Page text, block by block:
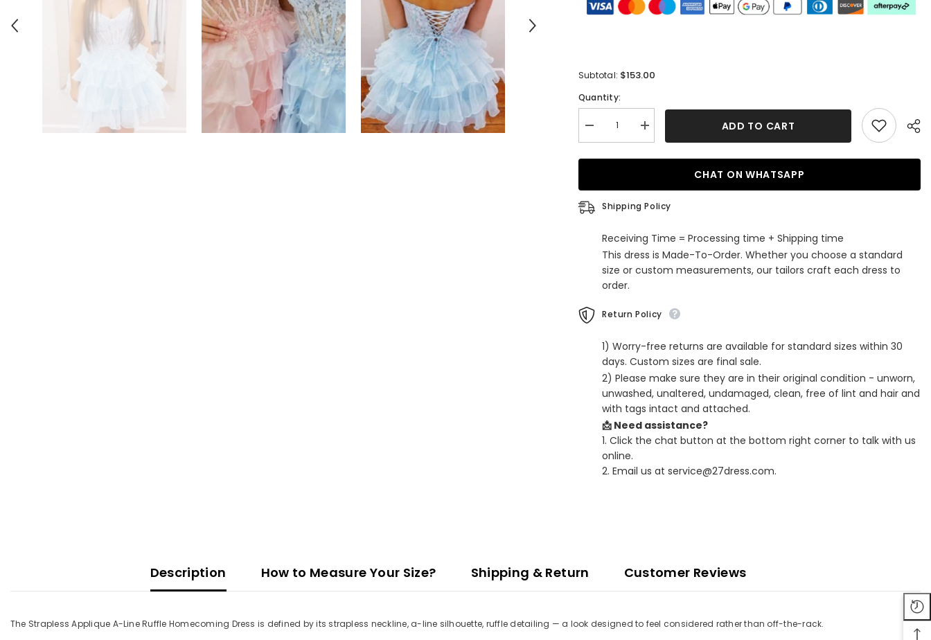
Subtotal: $153.00
Quantity:
Decrease
quantity
Strapless
Line
Ruffle
Homecoming
Increase
quantity
Strapless
Line
Ruffle
Homecoming
ADD TO CART
CHAT ON WHATSAPP
Shipping Policy
Receiving Time = Processing time + Shipping time
This dress is Made-To-Order. Whether you choose a standard
size or custom measurements, our tailors craft each dress to
order.
Return Policy
1) Worry-free returns are available for standard sizes within 30
days. Custom sizes are final sale.
2) Please make sure they are in their original condition - unworn,
unwashed, unaltered, undamaged, clean, free of lint and hair and
with tags intact and attached.
📩 Need assistance?
1. Click the chat button at the bottom right corner to talk with us
online.
2. Email us at service@27dress.com.
Description How to Measure Your Size? Shipping & Return Customer Reviews
The Strapless Applique A-Line Ruffle Homecoming Dress is defined by its strapless neckline, a-line silhouette, ruffle detailing — a look designed to feel considered rather than off-the-rack.